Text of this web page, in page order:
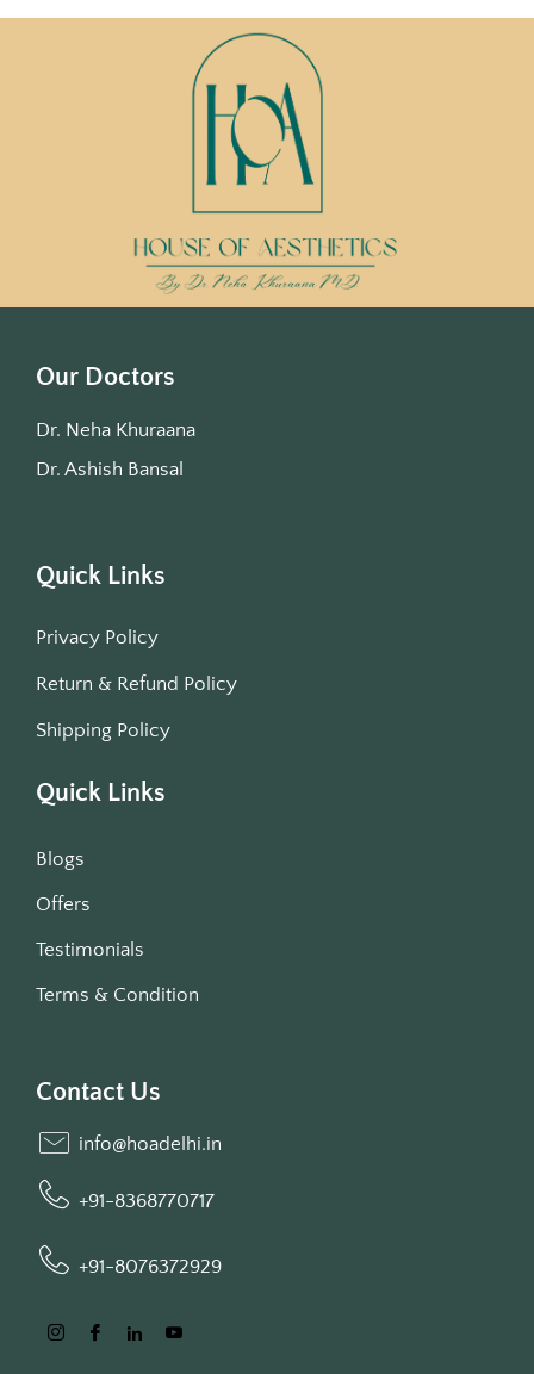
Our Doctors
Dr. Neha Khuraana
Dr. Ashish Bansal
Quick Links
Privacy Policy
Return & Refund Policy
Shipping Policy
Quick Links
Blogs
Offers
Testimonials
Terms & Condition
Contact Us
info@hoadelhi.in
+91-8368770717
+91-8076372929